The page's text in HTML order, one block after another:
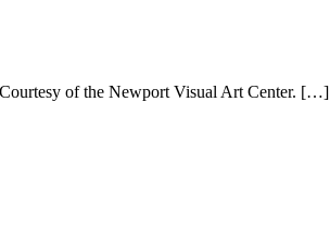
of the Newport Visual Art Center. […]